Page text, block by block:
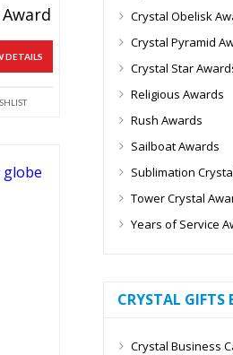
DETAILS
Crystal Obelisk
Crystal Pyramid
Crystal Star
Religious Awards
Rush Awards
Sailboat Awards
Sublimation
Tower Crystal
Years of Service
CRYSTAL GIFTS
Crystal Business